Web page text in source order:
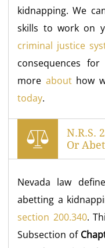
kidnapping. We
skills to work on
criminal justice
consequences
more abouthow
today.
N.R.S.
Or
Nevada law
abetting a
section 200.340.
Subsection of